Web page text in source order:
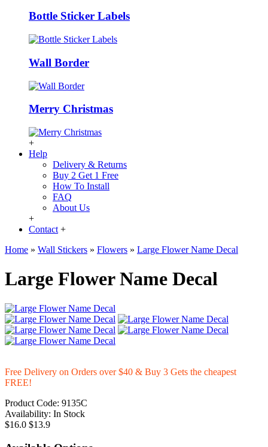
Bottle Sticker Labels
Wall Border
Merry Christmas
+
Help
Delivery & Returns
Buy 2 Get 1 Free
How To Install
FAQ
About Us
+
Contact +
Home » Wall Stickers » Flowers » Large Flower Name Decal
Large Flower Name Decal
Free Delivery on Orders over $40 & Buy 3 Gets the cheapest
FREE!
Product Code: 9135C
Availability: In Stock
$16.0 $13.9